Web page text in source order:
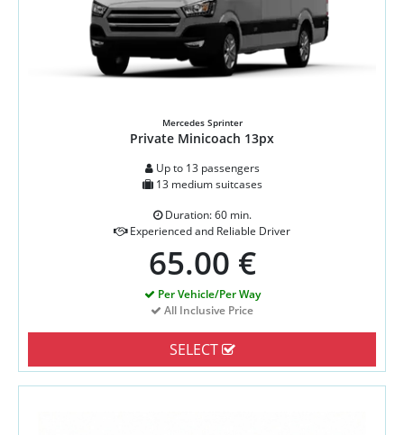
Mercedes Sprinter
Private Minicoach 13px
Up to 13 passengers
13 medium suitcases
Duration: 60 min.
Experienced and Reliable Driver
65.00 €
Per Vehicle/Per Way
All Inclusive Price
SELECT